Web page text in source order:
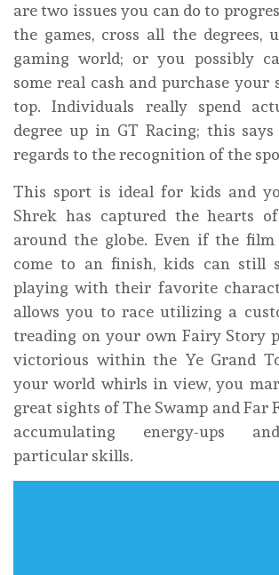
are two issues you can do to
the games, cross all the degrees,
gaming world; or you possibly
some real cash and purchase your
top. Individuals really spend
degree up in GT Racing; this
regards to the recognition of the
This sport is ideal for kids and
Shrek has captured the hearts
around the globe. Even if the
come to an finish, kids can still
playing with their favorite
allows you to race utilizing a
treading on your own Fairy Story
victorious within the Ye Grand
your world whirls in view, you
great sights of The Swamp and Far
accumulating energy-ups
particular skills.